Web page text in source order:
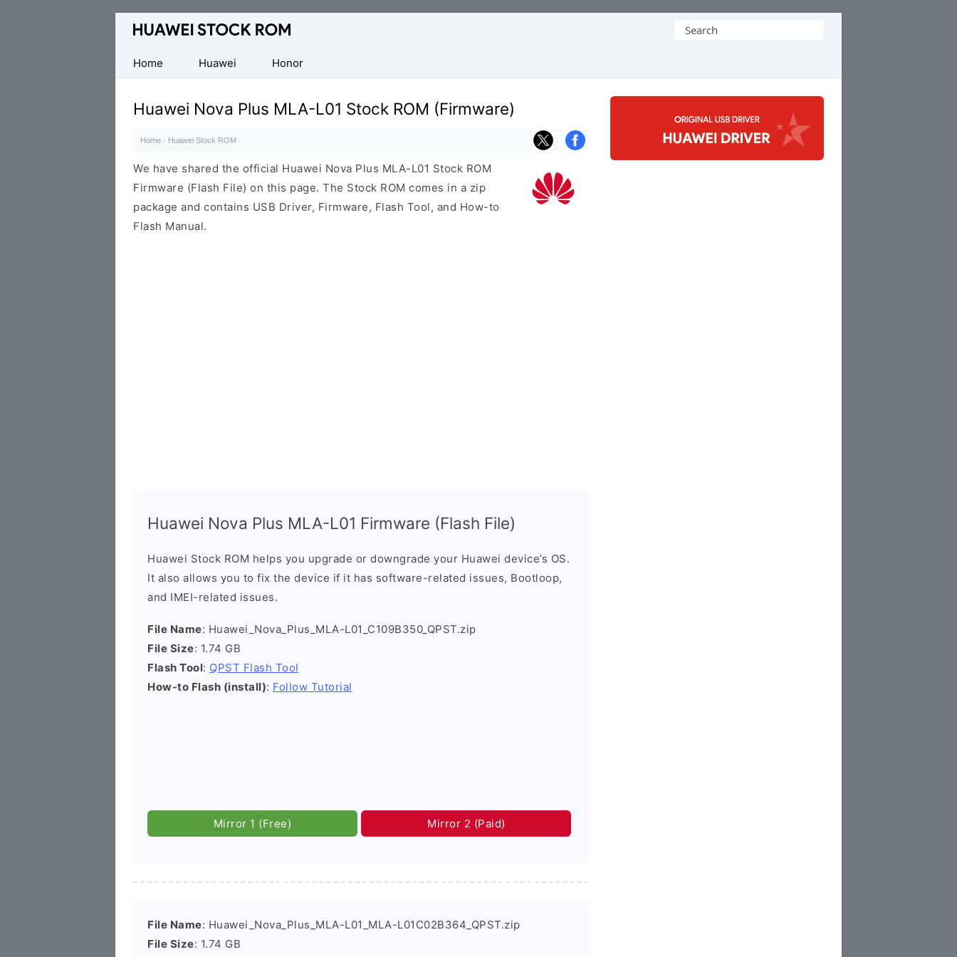
Database
Huawei
Firmware
(Flash
File)
Search
Home
Huawei Honor
Huawei Nova Plus MLA-L01 Stock ROM (Firmware)
Home · Huawei Stock ROM ·
We have shared the official Huawei Nova Plus MLA-L01 Stock ROM
Firmware (Flash File) on this page. The Stock ROM comes in a zip
package and contains USB Driver, Firmware, Flash Tool, and How-to
Flash Manual.
Huawei Nova Plus MLA-L01 Firmware (Flash File)
Huawei Stock ROM helps you upgrade or downgrade your Huawei device’s OS.
It also allows you to fix the device if it has software-related issues, Bootloop,
and IMEI-related issues.
File Name: Huawei_Nova_Plus_MLA-L01_C109B350_QPST.zip
File Size: 1.74 GB
Flash Tool: QPST Flash Tool
How-to Flash (install): Follow Tutorial
Mirror 1 (Free) Mirror 2 (Paid)
File Name: Huawei_Nova_Plus_MLA-L01_MLA-L01C02B364_QPST.zip
File Size: 1.74 GB